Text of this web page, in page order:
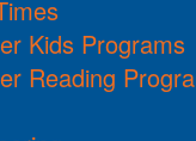
Kids Programs
Reading